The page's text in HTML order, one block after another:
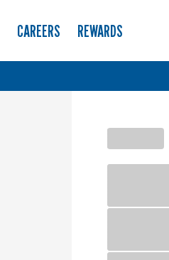
CAREERS REWARDS